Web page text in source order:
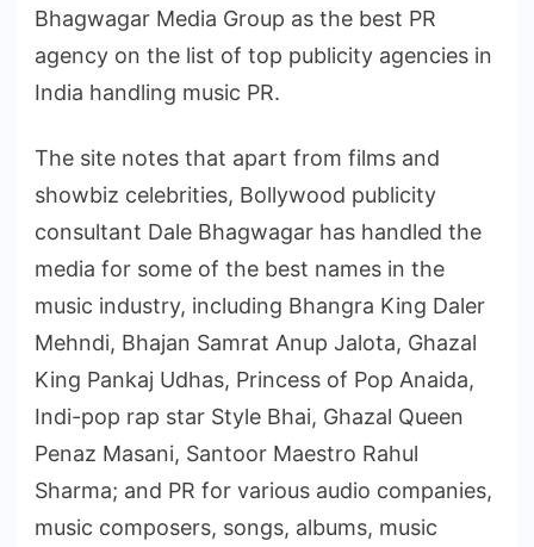
Bhagwagar Media Group as the best PR
agency on the list of top publicity agencies in
India handling music PR.
The site notes that apart from films and
showbiz celebrities, Bollywood publicity
consultant Dale Bhagwagar has handled the
media for some of the best names in the
music industry, including Bhangra King Daler
Mehndi, Bhajan Samrat Anup Jalota, Ghazal
King Pankaj Udhas, Princess of Pop Anaida,
Indi-pop rap star Style Bhai, Ghazal Queen
Penaz Masani, Santoor Maestro Rahul
Sharma; and PR for various audio companies,
music composers, songs, albums, music